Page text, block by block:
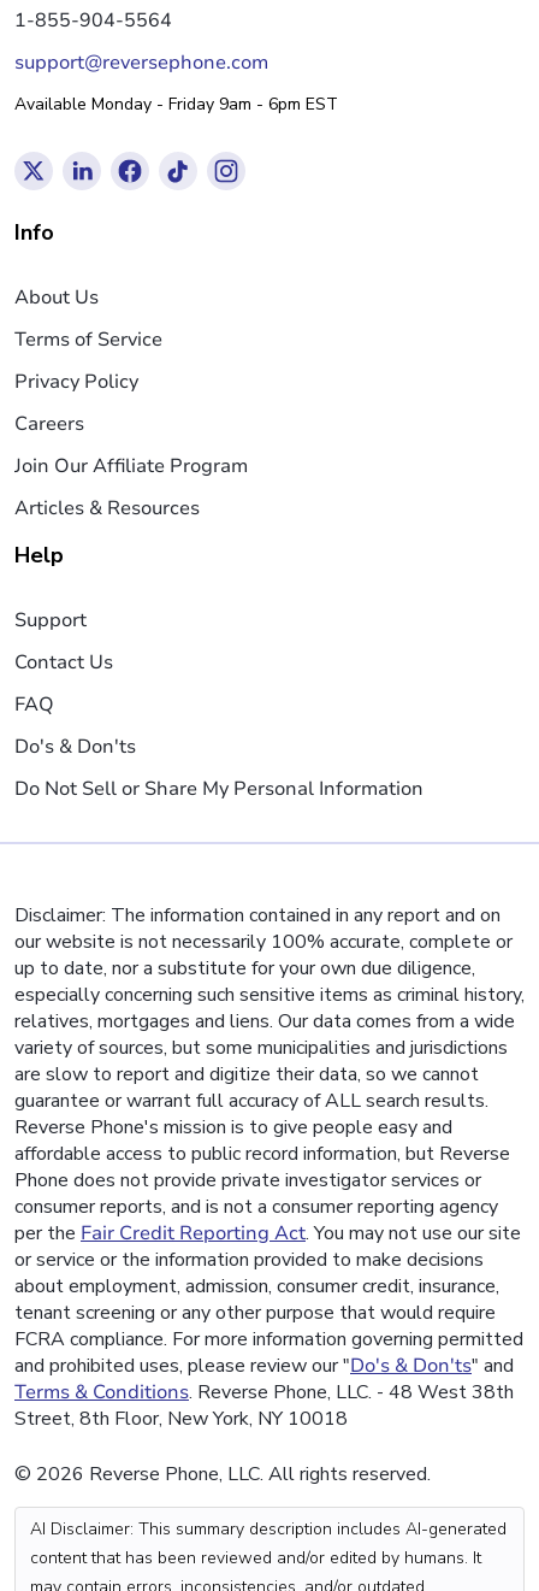
1-855-904-5564
support@reversephone.com
Available Monday - Friday 9am - 6pm EST
Info
About Us
Terms of Service
Privacy Policy
Careers
Join Our Affiliate Program
Articles & Resources
Help
Support
Contact Us
FAQ
Do's & Don'ts
Do Not Sell or Share My Personal Information
Disclaimer: The information contained in any report and on
our website is not necessarily 100% accurate, complete or
up to date, nor a substitute for your own due diligence,
especially concerning such sensitive items as criminal history,
relatives, mortgages and liens. Our data comes from a wide
variety of sources, but some municipalities and jurisdictions
are slow to report and digitize their data, so we cannot
guarantee or warrant full accuracy of ALL search results.
Reverse Phone's mission is to give people easy and
affordable access to public record information, but Reverse
Phone does not provide private investigator services or
consumer reports, and is not a consumer reporting agency
per the Fair Credit Reporting Act. You may not use our site
or service or the information provided to make decisions
about employment, admission, consumer credit, insurance,
tenant screening or any other purpose that would require
FCRA compliance. For more information governing permitted
and prohibited uses, please review our "Do's & Don'ts" and
Terms & Conditions. Reverse Phone, LLC. - 48 West 38th
Street, 8th Floor, New York, NY 10018
© 2026 Reverse Phone, LLC. All rights reserved.
AI Disclaimer: This summary description includes AI-generated
content that has been reviewed and/or edited by humans. It